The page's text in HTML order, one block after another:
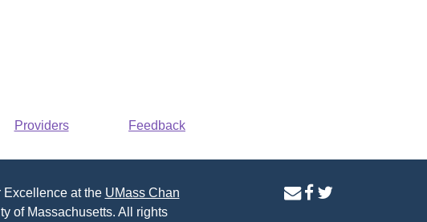
Providers Feedback
Excellence at the UMass Chan
of Massachusetts. All rights
contactfacebook
twitter